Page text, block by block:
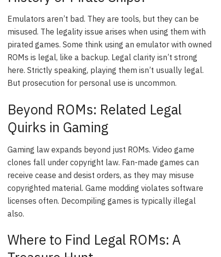
Emulators aren’t bad. They are tools, but they can be
misused. The legality issue arises when using them with
pirated games. Some think using an emulator with owned
ROMs is legal, like a backup. Legal clarity isn’t strong
here. Strictly speaking, playing them isn’t usually legal.
But prosecution for personal use is uncommon.
Beyond ROMs: Related Legal
Quirks in Gaming
Gaming law expands beyond just ROMs. Video game
clones fall under copyright law. Fan-made games can
receive cease and desist orders, as they may misuse
copyrighted material. Game modding violates software
licenses often. Decompiling games is typically illegal
also.
Where to Find Legal ROMs: A